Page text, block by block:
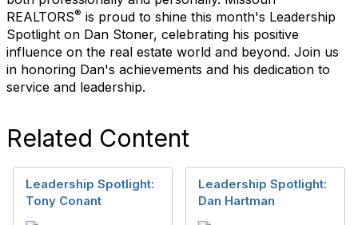
REALTORS® is proud to shine this month's Leadership
Spotlight on Dan Stoner, celebrating his positive
influence on the real estate world and beyond. Join us
in honoring Dan's achievements and his dedication to
service and leadership.
Related Content
Leadership Spotlight:
Tony Conant
Leadership Spotlight:
Dan Hartman